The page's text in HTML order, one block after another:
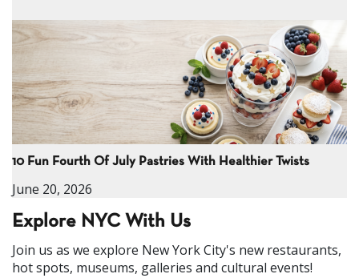
10 Fun Fourth Of July Pastries With Healthier Twists
June 20, 2026
Explore NYC With Us
Join us as we explore New York City's new restaurants,
hot spots, museums, galleries and cultural events!